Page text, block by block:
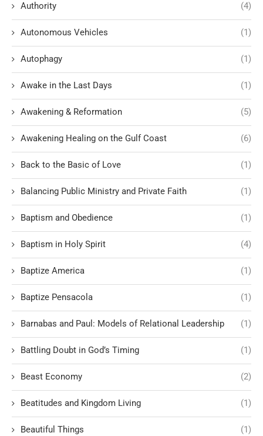
Authority (4)
Autonomous Vehicles (1)
Autophagy (1)
Awake in the Last Days (1)
Awakening & Reformation (5)
Awakening Healing on the Gulf Coast (6)
Back to the Basic of Love (1)
Balancing Public Ministry and Private Faith (1)
Baptism and Obedience (1)
Baptism in Holy Spirit (4)
Baptize America (1)
Baptize Pensacola (1)
Barnabas and Paul: Models of Relational Leadership (1)
Battling Doubt in God’s Timing (1)
Beast Economy (2)
Beatitudes and Kingdom Living (1)
Beautiful Things (1)